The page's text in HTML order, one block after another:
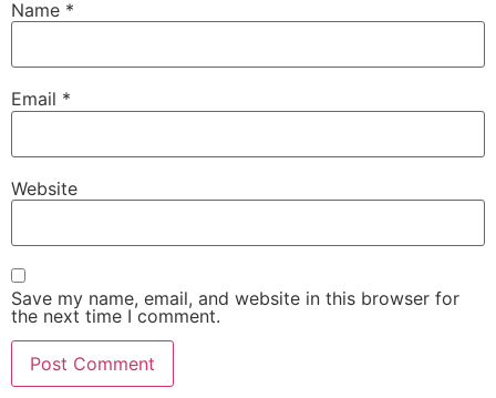
Name *
Email *
Website
Save my name, email, and website in this browser for
the next time I comment.